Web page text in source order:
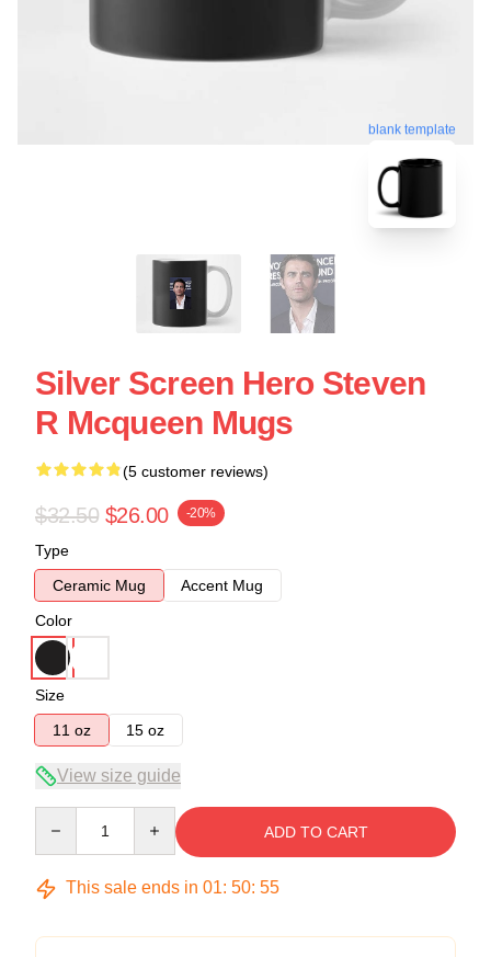
blank template
Silver Screen Hero Steven
R Mcqueen Mugs
(5 customer reviews)
$32.50 $26.00 -20%
Type
Ceramic Mug
Accent Mug
Color
Size
11 oz
15 oz
View size guide
ADD TO CART
This sale ends in 01: 50: 54